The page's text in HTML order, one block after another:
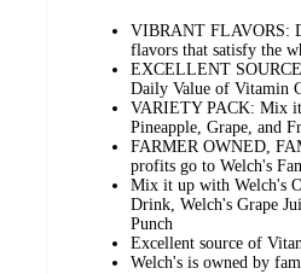
VIBRANT FLAVORS:
flavors that satisfy the
EXCELLENT
Daily Value of Vitamin
VARIETY PACK: Mix
Pineapple, Grape, and
FARMER OWNED,
profits go to Welch's
Mix it up with Welch's
Drink, Welch's Grape
Punch
Excellent source of
Welch's is owned by